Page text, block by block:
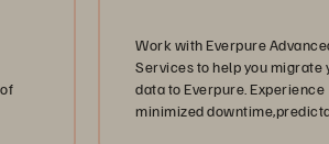
Work with Everpure
Services to help you migrate
data to Everpure. Experience
minimized